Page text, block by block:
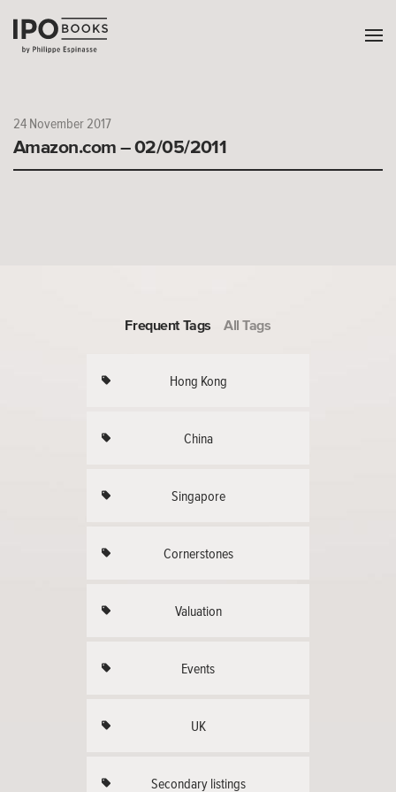
24 November 2017
Amazon.com – 02/05/2011
Frequent Tags All Tags
Hong Kong
China
Singapore
Cornerstones
Valuation
Events
UK
Secondary listings